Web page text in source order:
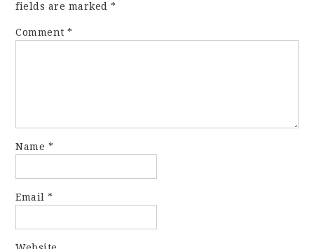
fields are marked*
Comment*
Name *
Email*